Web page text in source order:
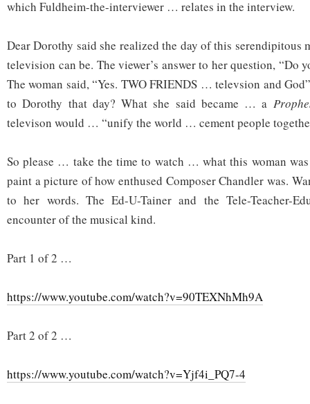
which Fuldheim-the-interviewer … relates in the interview.
Dear Dorothy said she realized the day of this
television can be. The viewer’s answer to her question, “Do
The woman said, “Yes. TWO FRIENDS … televsion and
to Dorothy that day? What she said became … a
televison would … “unify the world … cement people
So please … take the time to watch … what this woman
paint a picture of how enthused Composer Chandler was.
to her words. The Ed-U-Tainer and the Tele-Teacher-
encounter of the musical kind.
Part 1 of 2 …
https://www.youtube.com/watch?v=90TEXNhMh9A
Part 2 of 2 …
https://www.youtube.com/watch?v=Yjf4i_PQ7-4